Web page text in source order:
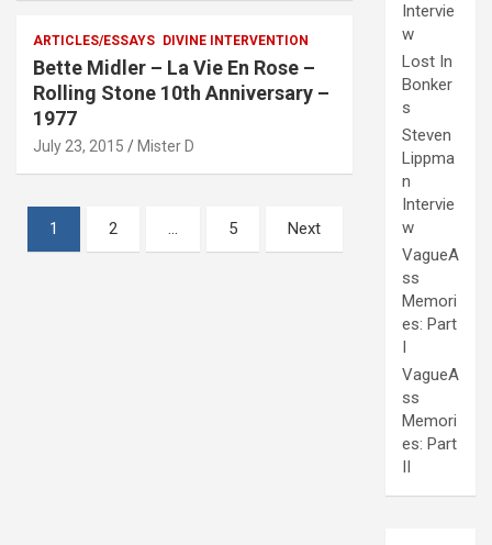
ARTICLES/ESSAYS DIVINE INTERVENTION
Bette Midler – La Vie En Rose –
Rolling Stone 10th Anniversary –
1977
July 23, 2015 Mister D
Posts
pagination
1 2 … 5 Next
Intervie
w
Lost In
Bonker
s
Steven
Lippma
n
Intervie
w
VagueA
ss
Memori
es: Part
I
VagueA
ss
Memori
es: Part
II